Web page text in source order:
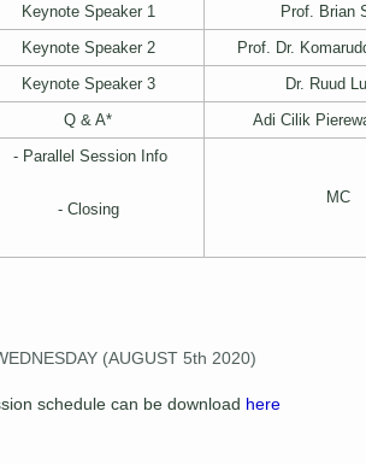
Keynote Speaker 1
Prof. Brian
Keynote Speaker 2
Prof. Dr.
Keynote Speaker 3
Dr. Ruud
Q & A* Adi Cilik
- Parallel Session Info
- Closing
MC
(AUGUST 5th 2020)
schedule can be download here